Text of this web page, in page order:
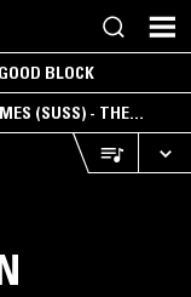
BLOCK
(SUSS) - THE
&